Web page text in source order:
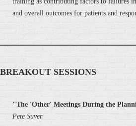
and overall outcomes for patients and
BREAKOUT SESSIONS
"The 'Other' Meetings During the
Pete Suver